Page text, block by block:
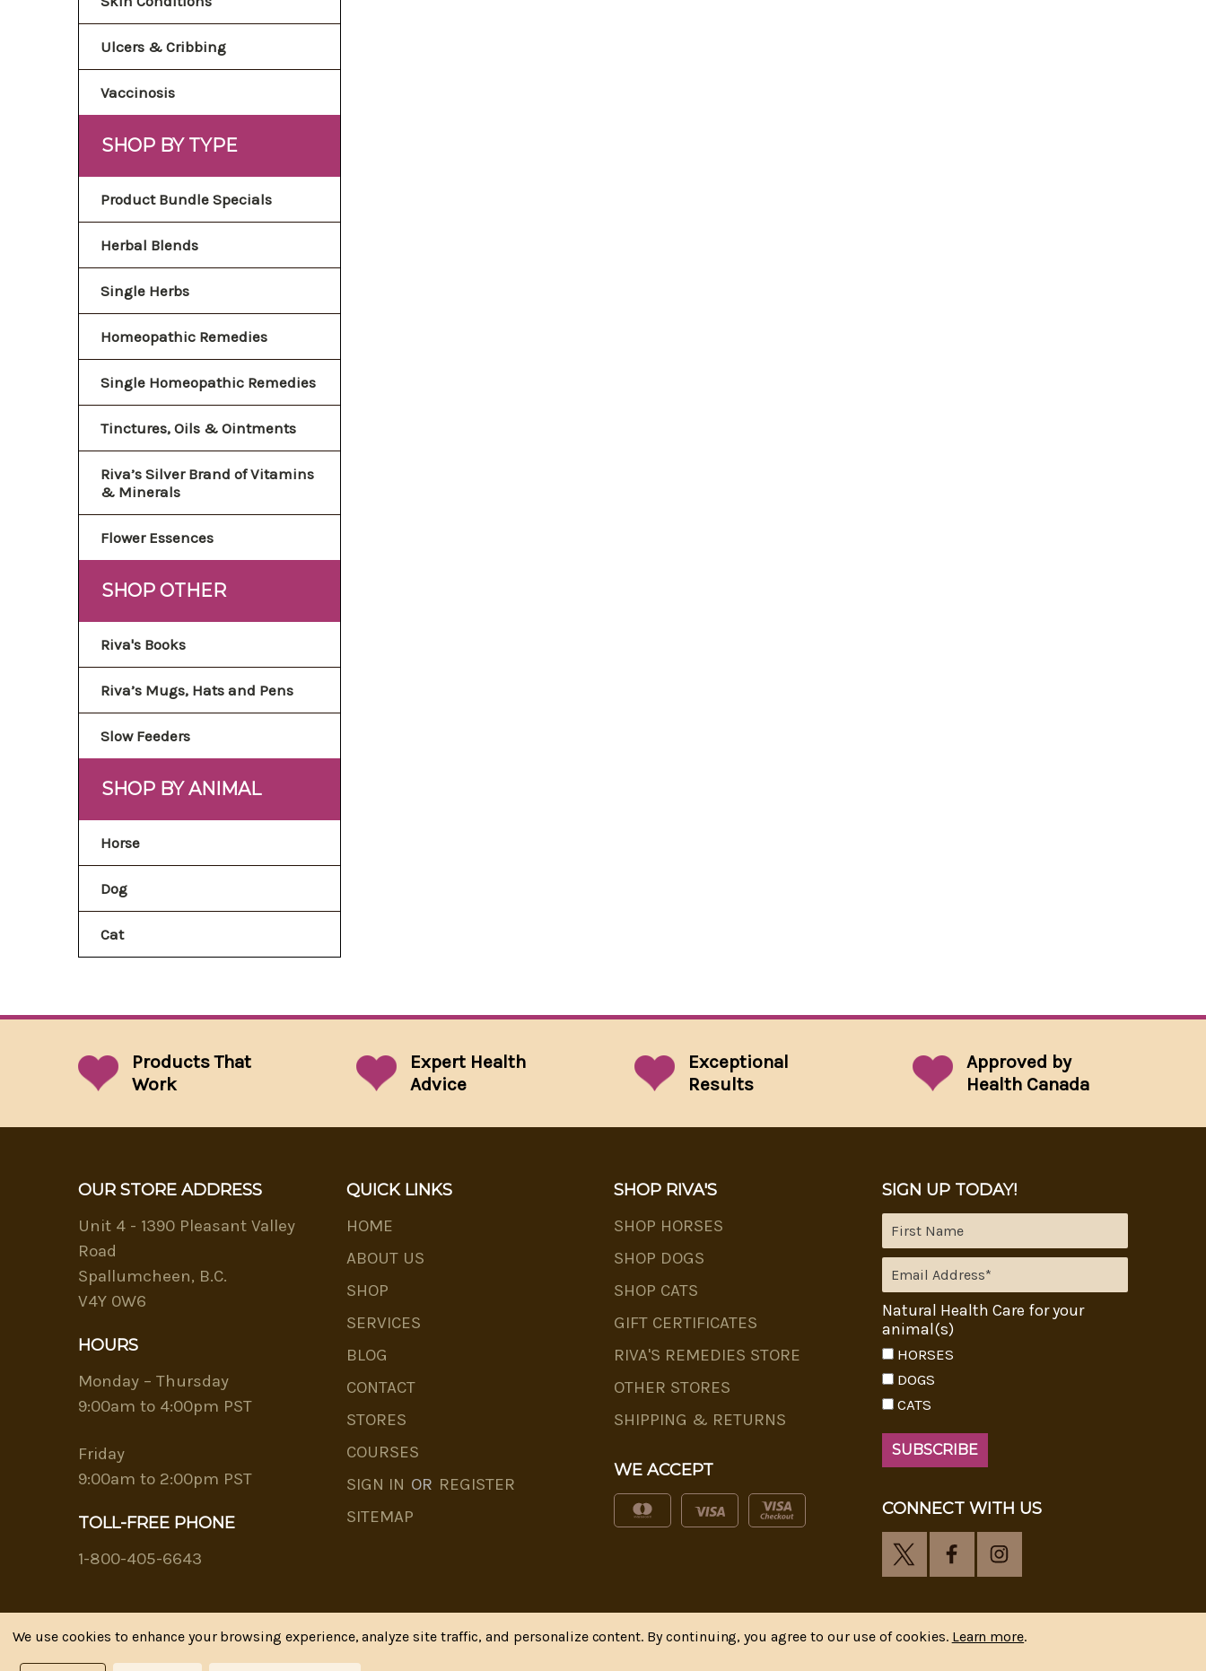
Ulcers & Cribbing
Vaccinosis
SHOP BY TYPE
Product Bundle Specials
Herbal Blends
Single Herbs
Homeopathic Remedies
Single Homeopathic Remedies
Tinctures, Oils & Ointments
Riva’s Silver Brand of Vitamins
& Minerals
Flower Essences
SHOP OTHER
Riva's Books
Riva’s Mugs, Hats and Pens
Slow Feeders
SHOP BY ANIMAL
Horse
Dog
Cat
Products That
Work
Expert Health
Advice
Exceptional
Results
Approved by
Health Canada
OUR STORE ADDRESS
Unit 4 - 1390 Pleasant Valley
Road
Spallumcheen, B.C.
V4Y 0W6
HOURS
Monday – Thursday
9:00am to 4:00pm PST
Friday
9:00am to 2:00pm PST
TOLL-FREE PHONE
1-800-405-6643
QUICK LINKS
HOME
ABOUT US
SHOP
SERVICES
BLOG
CONTACT
STORES
COURSES
SIGN IN OR REGISTER
SITEMAP
SHOP RIVA'S
SHOP HORSES
SHOP DOGS
SHOP CATS
GIFT CERTIFICATES
RIVA'S REMEDIES STORE
OTHER STORES
SHIPPING & RETURNS
WE ACCEPT
SIGN UP TODAY!
Natural Health Care for your
animal(s)
HORSES
DOGS
CATS
CONNECT WITH US
We use cookies to enhance your browsing experience, analyze site traffic, and personalize content. By continuing, you agree to our use of cookies. Learn more.